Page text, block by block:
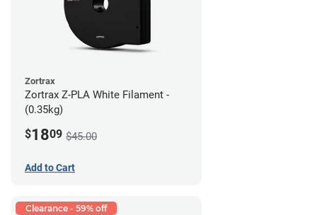
Zortrax
Zortrax Z-PLA White Filament -
(0.35kg)
$1809 $45.00
Add to Cart
Clearance - 59% off